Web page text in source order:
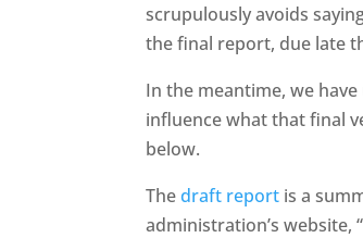
scrupulously avoids
the final report, due late
In the meantime, we
influence what that final
below.
Thedraft report is a
administration’s website,